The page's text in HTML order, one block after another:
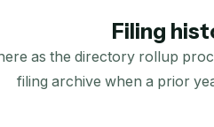
Filing
as the directory rollup
filing archive when a prior